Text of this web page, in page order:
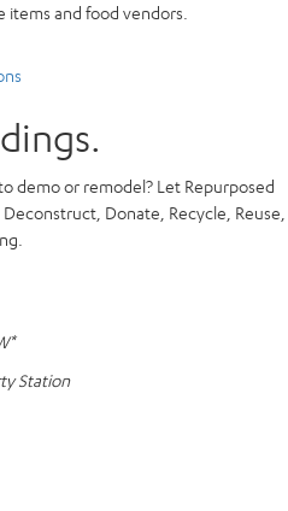
and food vendors.
demo or remodel? Let Repurposed
Donate, Recycle, Reuse,
Station